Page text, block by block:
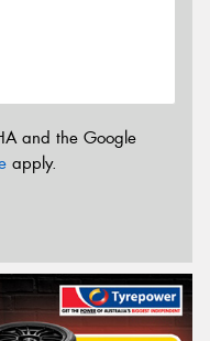
and the Google
apply.